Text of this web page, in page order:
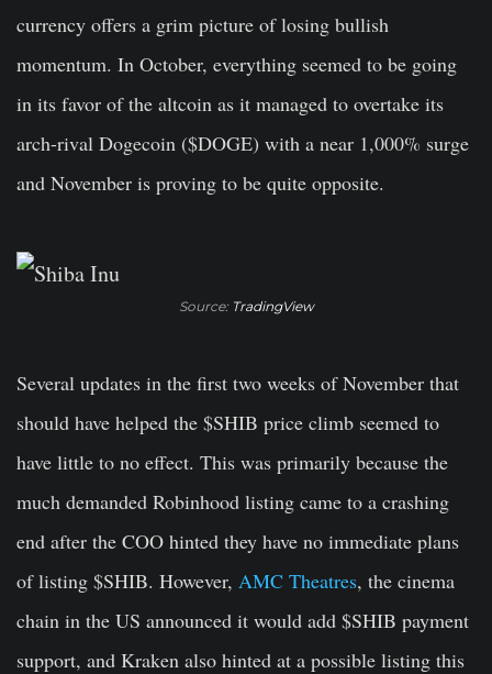
currency offers a grim picture of losing bullish
momentum. In October, everything seemed to be going
in its favor of the altcoin as it managed to overtake its
arch-rival Dogecoin ($DOGE) with a near 1,000% surge
and November is proving to be quite opposite.
Source: TradingView
Several updates in the first two weeks of November that
should have helped the $SHIB price climb seemed to
have little to no effect. This was primarily because the
much demanded Robinhood listing came to a crashing
end after the COO hinted they have no immediate plans
of listing $SHIB. However, AMC Theatres, the cinema
chain in the US announced it would add $SHIB payment
support, and Kraken also hinted at a possible listing this